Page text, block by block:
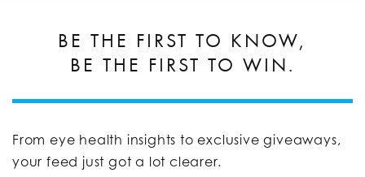
BE THE FIRST TO KNOW,
BE THE FIRST TO WIN.
From eye health insights to exclusive giveaways,
your feed just got a lot clearer.